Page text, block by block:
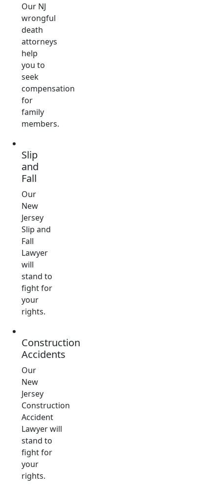
Our NJ
wrongful
death
attorneys
help
you to
seek
compensation
for
family
members.
Slip
and
Fall
Our
New
Jersey
Slip and
Fall
Lawyer
will
stand to
fight for
your
rights.
Construction
Accidents
Our
New
Jersey
Construction
Accident
Lawyer will
stand to
fight for
your
rights.